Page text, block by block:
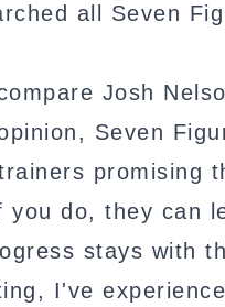
all Seven
Josh
Seven
promising
you do, they can
stays with
I've